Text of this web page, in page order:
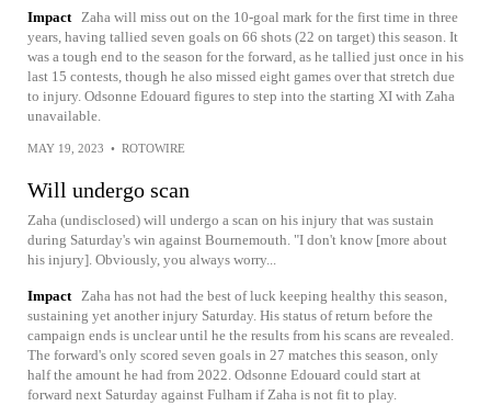
Impact Zaha will miss out on the 10-goal mark for the first time in three
years, having tallied seven goals on 66 shots (22 on target) this season. It
was a tough end to the season for the forward, as he tallied just once in his
last 15 contests, though he also missed eight games over that stretch due
to injury. Odsonne Edouard figures to step into the starting XI with Zaha
unavailable.
MAY 19, 2023 • ROTOWIRE
Will undergo scan
Zaha (undisclosed) will undergo a scan on his injury that was sustain
during Saturday's win against Bournemouth. "I don't know [more about
his injury]. Obviously, you always worry...
Impact Zaha has not had the best of luck keeping healthy this season,
sustaining yet another injury Saturday. His status of return before the
campaign ends is unclear until he the results from his scans are revealed.
The forward's only scored seven goals in 27 matches this season, only
half the amount he had from 2022. Odsonne Edouard could start at
forward next Saturday against Fulham if Zaha is not fit to play.